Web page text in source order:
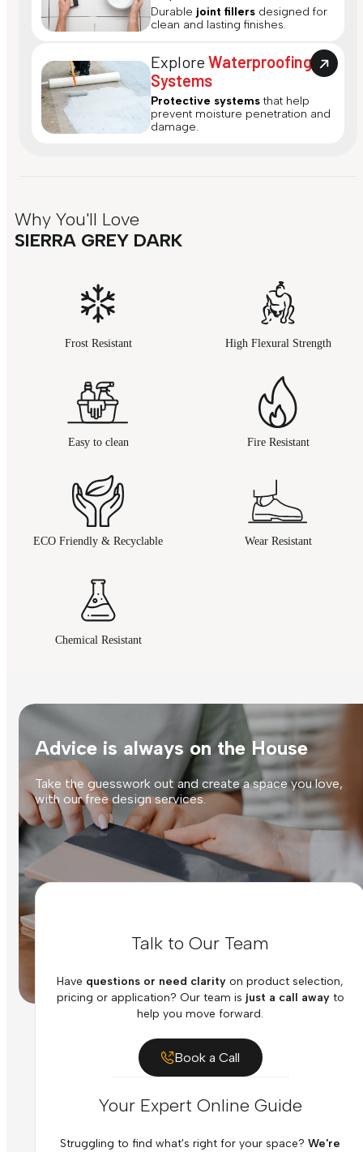
Durable joint fillers designed for
clean and lasting finishes.
ExploreWaterproofing
Systems
Protective systems that help
prevent moisture penetration and
damage.
Why You'll Love
SIERRA GREY DARK
Frost Resistant High Flexural Strength
Easy to clean Fire Resistant
ECO Friendly & Recyclable Wear Resistant
Chemical Resistant
Advice is always on the House
Take the guesswork out and create a space you love,
with our free design services.
Talk to Our Team
Have questions or need clarity on product selection,
pricing or application? Our team is just a call awayto
help you move forward.
Book a Call
Your Expert Online Guide
Struggling to find what's right for your space? We're